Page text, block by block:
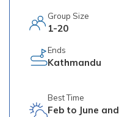
Group Size
1-20
Ends
Kathmandu
Best Time
Feb to June and